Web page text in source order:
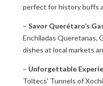
perfect for history buffs
– Savor Querétaro’s
Enchiladas Queretanas,
dishes at local markets
– Unforgettable
Toltecs’ Tunnels of